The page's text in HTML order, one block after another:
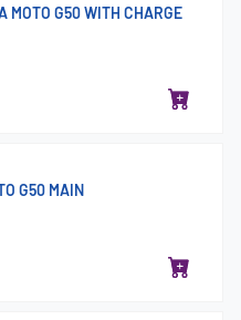
MOTO G50 WITH CHARGE
G50 MAIN